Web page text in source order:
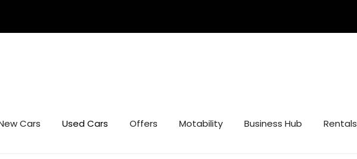
Cars Used Cars Offers Motability Business Hub Rentals